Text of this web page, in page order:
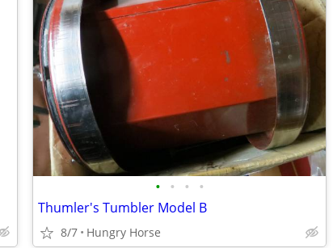
• • • •
Thumler's Tumbler Model B
8/7 Hungry Horse